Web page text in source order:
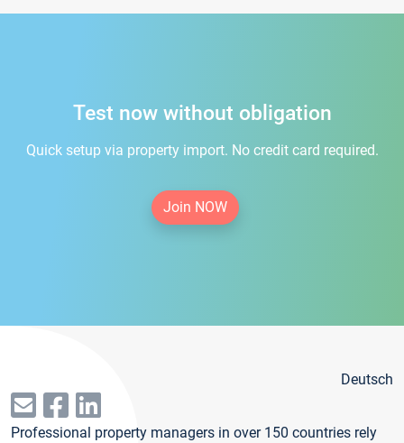
Test now without obligation
Quick setup via property import. No credit card required.
Join NOW
Deutsch
Professional property managers in over 150 countries rely